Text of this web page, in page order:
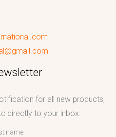
for all new products,
directly to your inbox.
name